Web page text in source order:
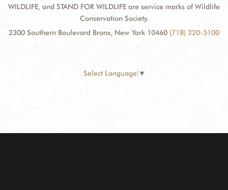
WILDLIFE, and STAND FOR WILDLIFE are service marks of Wildlife
Conservation Society.
2300 Southern Boulevard Bronx, New York 10460 (718) 220-5100
Select Language ▼